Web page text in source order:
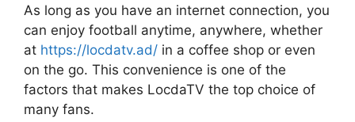
As long as you have an internet connection, you
can enjoy football anytime, anywhere, whether
at https://locdatv.ad/ in a coffee shop or even
on the go. This convenience is one of the
factors that makes LocdaTV the top choice of
many fans.